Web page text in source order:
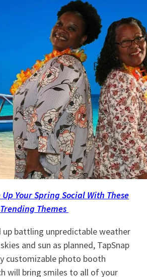
Your Spring Social With These
Trending Themes
up battling unpredictable weather
and sun as planned, TapSnap
customizable photo booth
will bring smiles to all of your